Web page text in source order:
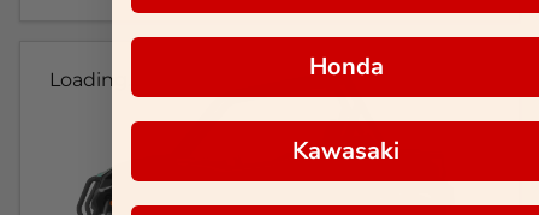
Loading... Honda
Kawasaki